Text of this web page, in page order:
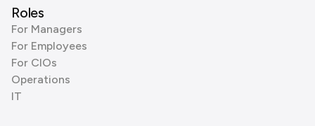
Roles
For Managers
For Employees
For CIOs
Operations
IT